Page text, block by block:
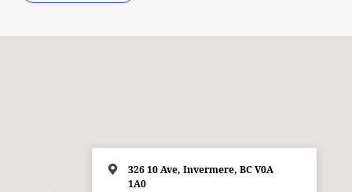
326 10 Ave, Invermere, BC V0A
1A0